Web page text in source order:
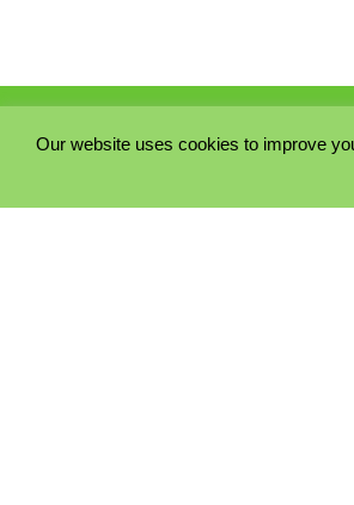
COOKIE POLICY
Our website uses cookies to improve